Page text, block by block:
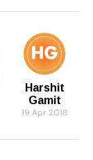
Harshit
Gamit
19 Apr 2018